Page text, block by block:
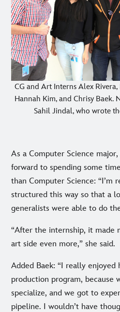
CG and Art Interns Alex Rivera,
Hannah Kim, and Chrisy Baek.
Sahil Jindal, who wrote
As a Computer Science
forward to spending some
than Computer Science: “I’m
structured this way so that a
generalists were able to do
“After the internship, it made
art side even more,” she said.
Added Baek: “I really enjoyed
production program, because
specialize, and we got to
pipeline. I wouldn’t have